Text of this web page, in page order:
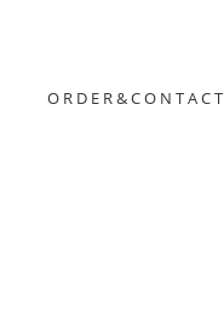
ORDER&CONTACT